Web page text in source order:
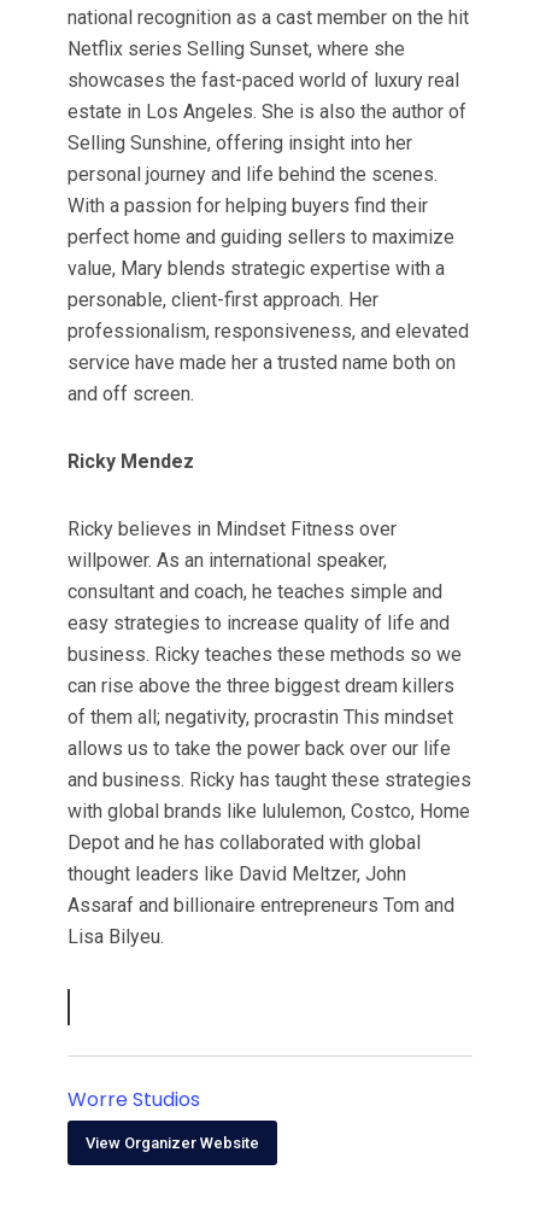
national recognition as a cast member on the hit
Netflix series Selling Sunset, where she
showcases the fast-paced world of luxury real
estate in Los Angeles. She is also the author of
Selling Sunshine, offering insight into her
personal journey and life behind the scenes.
With a passion for helping buyers find their
perfect home and guiding sellers to maximize
value, Mary blends strategic expertise with a
personable, client-first approach. Her
professionalism, responsiveness, and elevated
service have made her a trusted name both on
and off screen.
Ricky Mendez
Ricky believes in Mindset Fitness over
willpower. As an international speaker,
consultant and coach, he teaches simple and
easy strategies to increase quality of life and
business. Ricky teaches these methods so we
can rise above the three biggest dream killers
of them all; negativity, procrastin This mindset
allows us to take the power back over our life
and business. Ricky has taught these strategies
with global brands like lululemon, Costco, Home
Depot and he has collaborated with global
thought leaders like David Meltzer, John
Assaraf and billionaire entrepreneurs Tom and
Lisa Bilyeu.
Worre Studios
View Organizer Website